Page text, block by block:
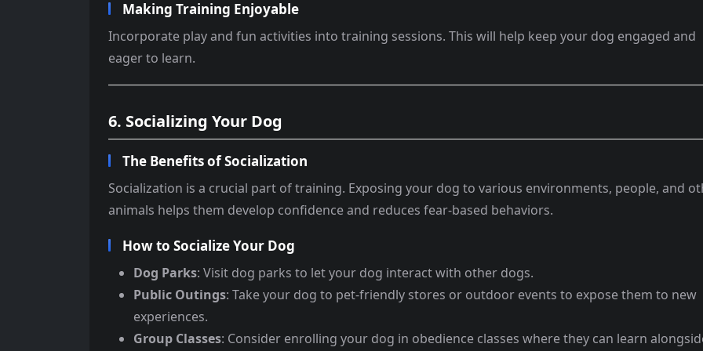
Making Training Enjoyable
Incorporate play and fun activities into training sessions. This will help keep your dog engaged and
eager to learn.
6. Socializing Your Dog
The Benefits of Socialization
Socialization is a crucial part of training. Exposing your dog to various environments, people, and
animals helps them develop confidence and reduces fear-based behaviors.
How to Socialize Your Dog
Dog Parks: Visit dog parks to let your dog interact with other dogs.
Public Outings: Take your dog to pet-friendly stores or outdoor events to expose them to new
experiences.
Group Classes: Consider enrolling your dog in obedience classes where they can learn